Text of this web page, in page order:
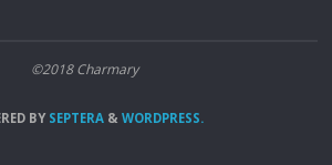
©2018 Charmary
BYSEPTERA & WORDPRESS.